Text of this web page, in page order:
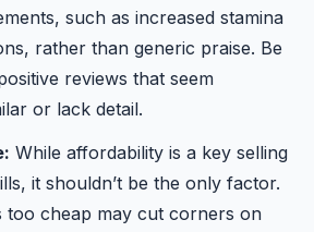
such as increased stamina
rather than generic praise. Be
reviews that seem
or lack detail.
While affordability is a key selling
it shouldn’t be the only factor.
too cheap may cut corners on